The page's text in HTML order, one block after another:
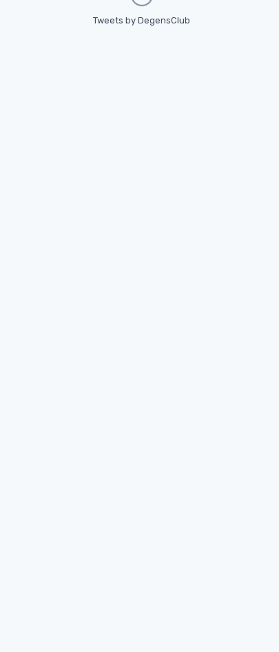
Tweets by DegensClub